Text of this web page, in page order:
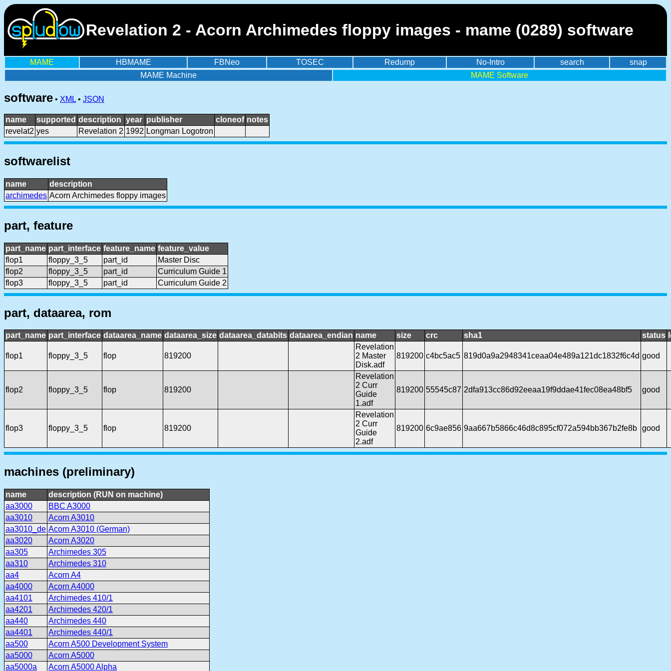
Revelation 2 - Acorn Archimedes floppy images - mame (0289) software
MAME HBMAME FBNeo TOSEC Redump No-Intro search
snap
MAME Machine
MAME Software
software • XML • JSON
name supported description year publisher cloneof notes
revelat2 yes Revelation 2 1992 Longman Logotron
softwarelist
name
description
archimedes Acorn Archimedes floppy images
part, feature
part_name part_interface feature_name feature_value
flop1
floppy_3_5 part_id
Master Disc
flop2
floppy_3_5 part_id
Curriculum Guide 1
flop3
floppy_3_5 part_id Curriculum Guide 2
part, dataarea, rom
part_name part_interface dataarea_name dataarea_size dataarea_databits dataarea_endian name size crc sha1 status
flop1 floppy_3_5 flop 819200
Revelation
2 Master
Disk.adf
819200 c4bc5ac5 819d0a9a2948341ceaa04e489a121dc1832f6c4d good
flop2 floppy_3_5 flop 819200
Revelation
2 Curr
Guide
1.adf
819200 55545c87 2dfa913cc86d92eeaa19f9ddae41fec08ea48bf5 good
flop3 floppy_3_5 flop 819200
Revelation
2 Curr
Guide
2.adf
819200 6c9ae856 9aa667b5866c46d8c895cf072a594bb367b2fe8b good
machines (preliminary)
name
description (RUN on machine)
aa3000
BBC A3000
aa3010
Acorn A3010
aa3010_de Acorn A3010 (German)
aa3020
Acorn A3020
aa305
Archimedes 305
aa310
Archimedes 310
aa4
Acorn A4
aa4000
Acorn A4000
aa4101
Archimedes 410/1
aa4201
Archimedes 420/1
aa440
Archimedes 440
aa4401
Archimedes 440/1
aa500
Acorn A500 Development System
aa5000
Acorn A5000
aa5000a
Acorn A5000 Alpha